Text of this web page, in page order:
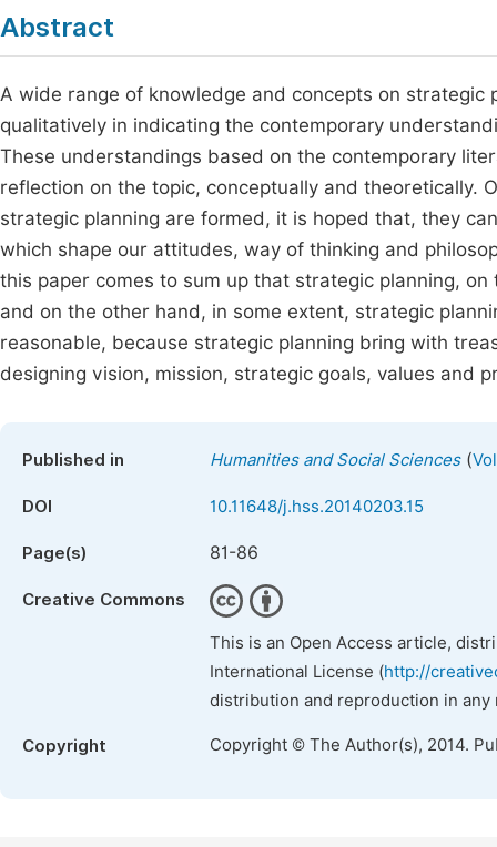
Abstract
A wide range of knowledge and concepts on strategic
qualitatively in indicating the contemporary
These understandings based on the contemporary
reflection on the topic, conceptually and theoretically.
strategic planning are formed, it is hoped that, they
which shape our attitudes, way of thinking and
this paper comes to sum up that strategic planning,
and on the other hand, in some extent, strategic
reasonable, because strategic planning bring with
designing vision, mission, strategic goals, values and
Published in Humanities and Social Sciences(
DOI 10.11648/j.hss.20140203.15
Page(s) 81-86
Creative Commons
This is an Open Access article,
International License (http://
distribution and reproduction in
Copyright Copyright © The Author(s), 2014.